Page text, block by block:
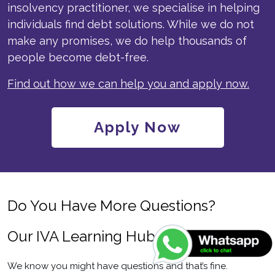
insolvency practitioner, we specialise in helping
individuals find debt solutions. While we do not
make any promises, we do help thousands of
people become debt-free.
Find out how we can help you and apply now.
Apply Now
Do You Have More Questions?
Our IVA Learning Hub Can Help
We know you might have questions and that’s fine.